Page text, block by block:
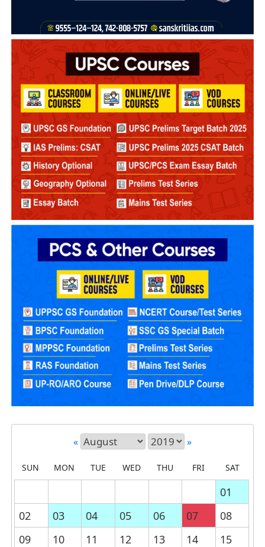
« »
SUN MON TUE WED THU FRI SAT
01
02
03 04 05 06 07
08
09
10 11 12 13 14
15